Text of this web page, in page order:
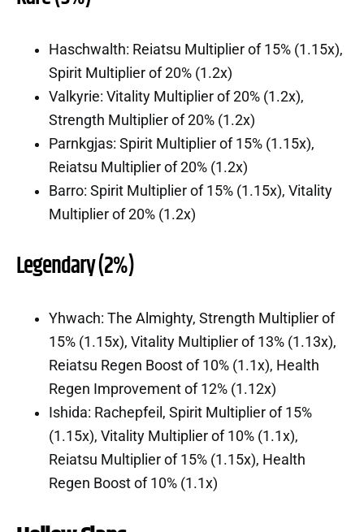
Haschwalth: Reiatsu Multiplier of 15% (1.15x),
Spirit Multiplier of 20% (1.2x)
Valkyrie: Vitality Multiplier of 20% (1.2x),
Strength Multiplier of 20% (1.2x)
Parnkgjas: Spirit Multiplier of 15% (1.15x),
Reiatsu Multiplier of 20% (1.2x)
Barro: Spirit Multiplier of 15% (1.15x), Vitality
Multiplier of 20% (1.2x)
Legendary (2%)
Yhwach: The Almighty, Strength Multiplier of
15% (1.15x), Vitality Multiplier of 13% (1.13x),
Reiatsu Regen Boost of 10% (1.1x), Health
Regen Improvement of 12% (1.12x)
Ishida: Rachepfeil, Spirit Multiplier of 15%
(1.15x), Vitality Multiplier of 10% (1.1x),
Reiatsu Multiplier of 15% (1.15x), Health
Regen Boost of 10% (1.1x)